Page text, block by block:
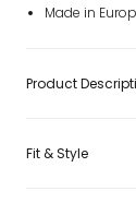
Made in
Product
Fit & Style